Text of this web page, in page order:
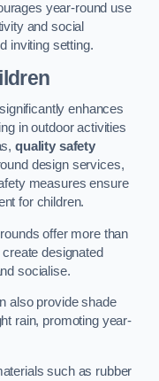
year-round use
and social
inviting setting.
enhances
in outdoor activities
quality safety
design services,
measures ensure
for children.
offer more than
designated
socialise.
also provide shade
rain, promoting year-
such as rubber